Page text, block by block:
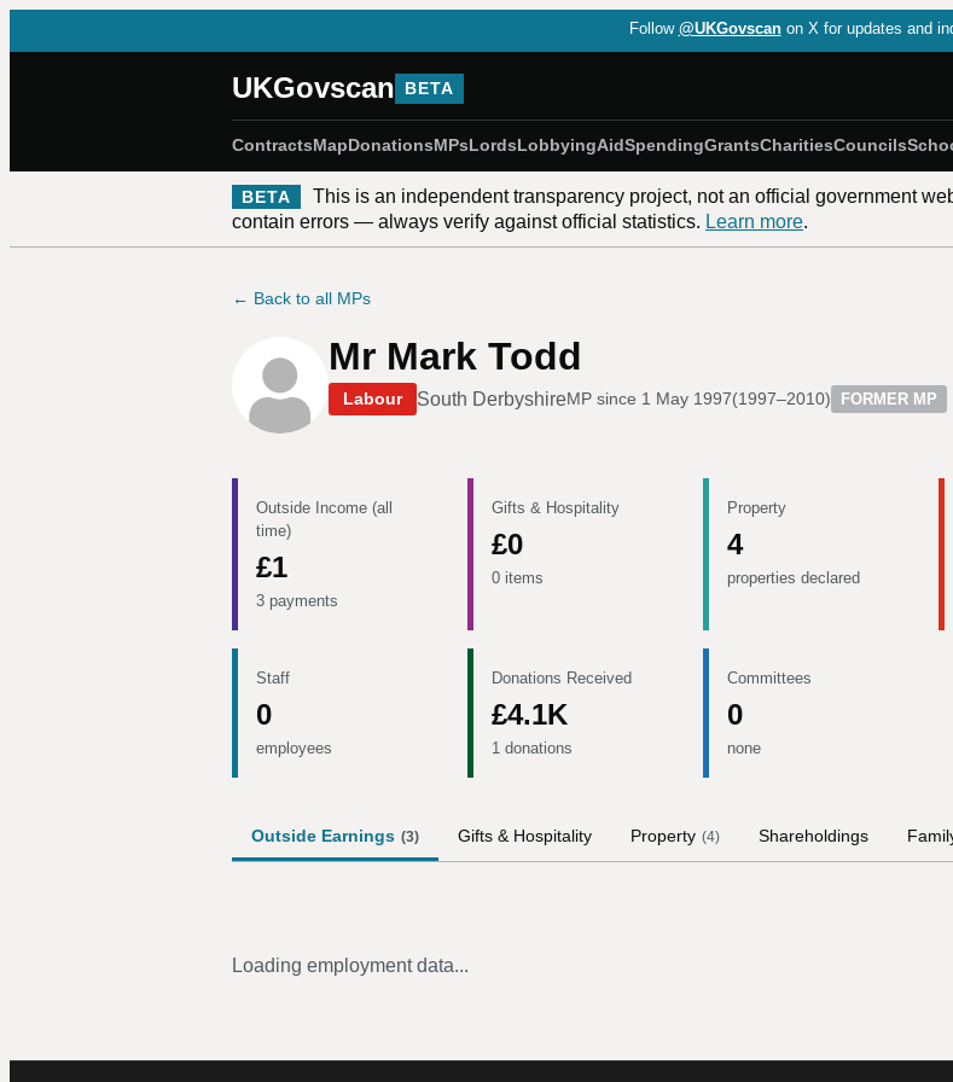
Follow @UKGovscan on X for updates and
UKGovscan BETA
ContractsMapDonationsMPsLordsLobbyingAidSpendingGrantsCharitiesCouncils
BETA
This is an independent transparency project, not an official government
contain errors — always verify against official statistics. Learn more.
← Back to all MPs
Mr Mark Todd
Labour South DerbyshireMP since 1 May 1997(1997–2010) FORMER MP
Outside Income (all
time)
£1
3 payments
Gifts & Hospitality
£0
0 items
Property
4
properties declared
Staff
0
employees
Donations Received
£4.1K
1 donations
Committees
0
none
Outside Earnings (3) Gifts & Hospitality Property (4) Shareholdings
Loading employment data...